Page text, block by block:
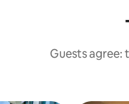
Guests agree: